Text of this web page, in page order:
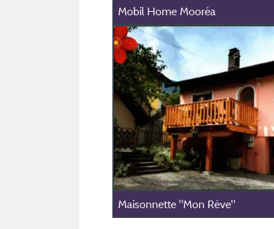
Mobil Home Mooréa
Maisonnette "Mon Rève"